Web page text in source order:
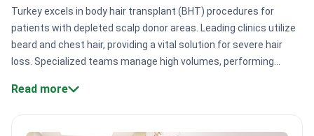
Turkey excels in body hair transplant (BHT) procedures for
patients with depleted scalp donor areas. Leading clinics utilize
beard and chest hair, providing a vital solution for severe hair
loss. Specialized teams manage high volumes, performing
techniques.Donor diversity.
Read more